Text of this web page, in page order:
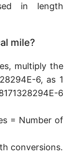
in length
mile?
multiply the
6, as 1
6
= Number of
conversions.